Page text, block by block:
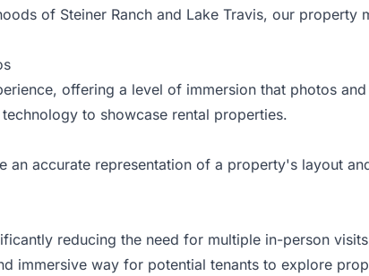
of Steiner Ranch and Lake Travis, our property
offering a level of immersion that photos
to showcase rental properties.
accurate representation of a property's layout
reducing the need for multiple in-person
immersive way for potential tenants to explore